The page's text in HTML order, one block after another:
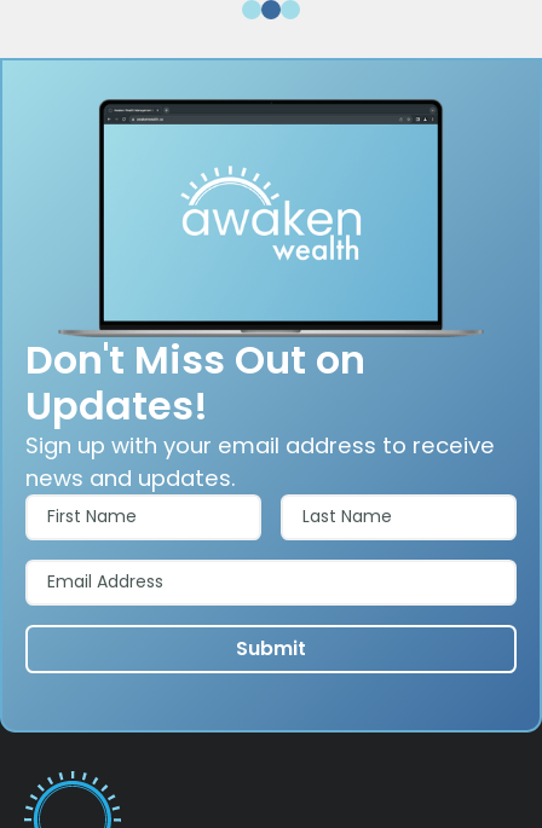
Don't Miss Out on
Updates!
Sign up with your email address to receive
news and updates.